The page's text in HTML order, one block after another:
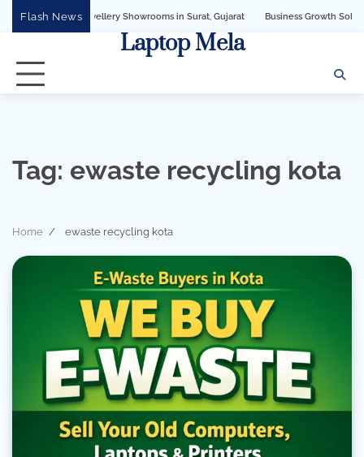
Flash News
for Jewellery Showrooms in Surat, Gujarat Business Growth Solution with
Laptop Mela
Tag: ewaste recycling kota
Home ewaste recycling kota